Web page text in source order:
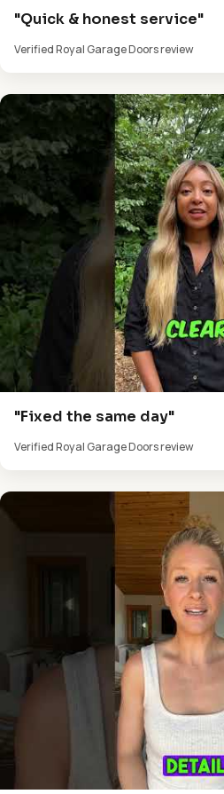
"Quick & honest service"
Verified Royal Garage Doors review
"Fixed the same day"
Verified Royal Garage Doors review